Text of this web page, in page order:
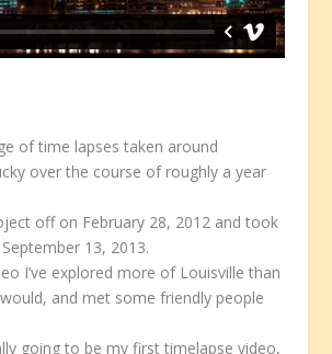
of time lapses taken around
over the course of roughly a year
off on February 28, 2012 and took
13, 2013.
I’ve explored more of Louisville than
and met some friendly people
going to be my first timelapse video,